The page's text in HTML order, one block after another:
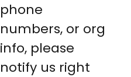
phone
numbers, or org
info, please
notify us right